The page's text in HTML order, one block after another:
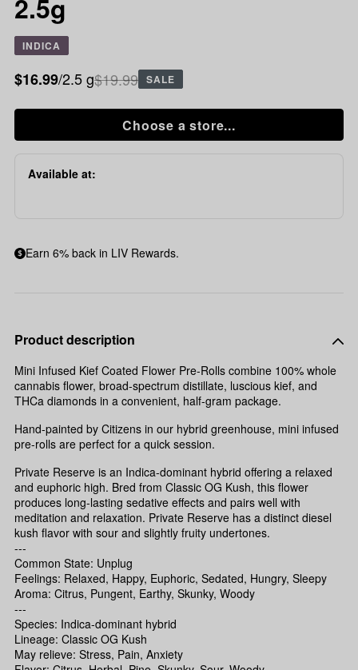
2.5g
INDICA
$16.99/2.5 g$19.99 SALE
Choose a store...
Available at:
Earn 6% back in LIV Rewards.
Product description
Mini Infused Kief Coated Flower Pre-Rolls combine 100% whole
cannabis flower, broad-spectrum distillate, luscious kief, and
THCa diamonds in a convenient, half-gram package.
Hand-painted by Citizens in our hybrid greenhouse, mini infused
pre-rolls are perfect for a quick session.
Private Reserve is an Indica-dominant hybrid offering a relaxed
and euphoric high. Bred from Classic OG Kush, this flower
produces long-lasting sedative effects and pairs well with
meditation and relaxation. Private Reserve has a distinct diesel
kush flavor with sour and slightly fruity undertones.
---
Common State: Unplug
Feelings: Relaxed, Happy, Euphoric, Sedated, Hungry, Sleepy
Aroma: Citrus, Pungent, Earthy, Skunky, Woody
---
Species: Indica-dominant hybrid
Lineage: Classic OG Kush
May relieve: Stress, Pain, Anxiety